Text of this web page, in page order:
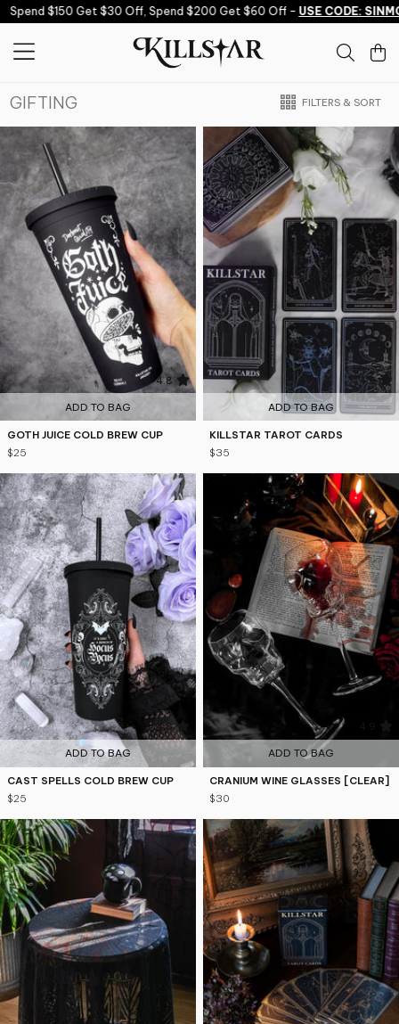
Skip to content
$150 Get $30 Off, Spend $200 Get $60 Off - USE CODE:
GIFTING FILTERS & SORT
4.8
ADD TO BAG
GOTH JUICE COLD BREW CUP
$25
4.9
ADD TO BAG
KILLSTAR TAROT CARDS
$35
4.8
ADD TO BAG
CAST SPELLS COLD BREW CUP
$25
ADD TO BAG
CRANIUM WINE GLASSES [CLEAR]
$30